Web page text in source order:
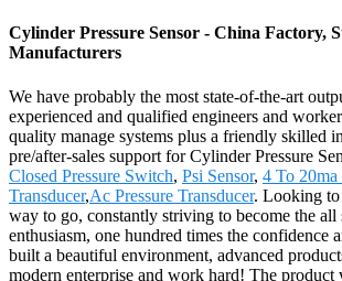
Cylinder Pressure Sensor - China Factory,
Manufacturers
We have probably the most state-of-the-art
experienced and qualified engineers and
quality manage systems plus a friendly skilled
pre/after-sales support for Cylinder Pressure
Closed Pressure Switch, Psi Sensor, 4 To 20ma
Transducer,Ac Pressure Transducer. Looking to
way to go, constantly striving to become the
enthusiasm, one hundred times the confidence
built a beautiful environment, advanced
modern enterprise and work hard! The